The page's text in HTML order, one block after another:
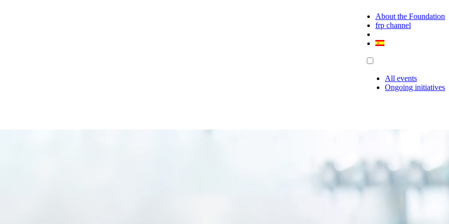
About the Foundation
frp channel
All events
Ongoing initiatives